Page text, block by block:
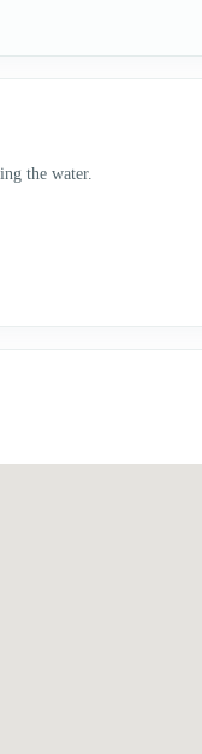
the water.